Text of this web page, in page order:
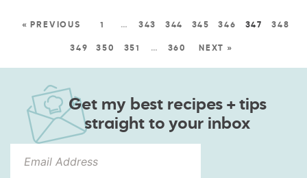
« PREVIOUS 1 … 343 344 345 346 347 348
349 350 351 … 360 NEXT »
Get my best recipes + tips
straight to your inbox